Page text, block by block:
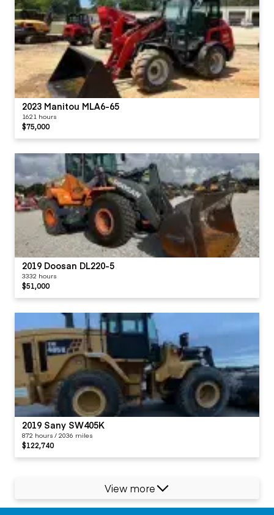
2023 Manitou MLA6-65
1621 hours
$75,000
2019 Doosan DL220-5
3332 hours
$51,000
2019 Sany SW405K
872 hours / 2036 miles
$122,740
View more